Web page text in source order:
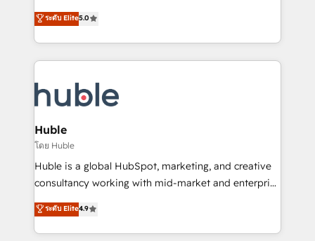
the rare Advanced "Custom Integrations"
Accreditation, securely sync data across... 🔄 any
new HubSpot portal with Advanced Website and
CRM Migrations using our in-house "HubScrub" Tool.
master it. As the creators of the Endless Customers
System™ (the next evolution of They Ask, You
Answer), we’re the only HubSpot partner built
entirely around coaching and training. That means
skills, processes, and internal team you need to
attract the right buyers, close deals faster, and grow
without outside dependencies. You’ll learn how to: •
Set up, audit, and organize your HubSpot portal •
Get your sales team fully using HubSpot • Track
pipeline and revenue across the entire buyer journey
growth • Create content and videos that attract
buyers • Use AI to scale smarter Our coaching-led
ระดับ Elite5.0
Huble
โดย Huble
Huble is a global HubSpot, marketing, and creative
consultancy working with mid-market and enterprise
businesses. We go beyond implementation, shaping
the strategy, processes, and teams that turn
HubSpot into a genuine growth engine. Named
ระดับ Elite4.9